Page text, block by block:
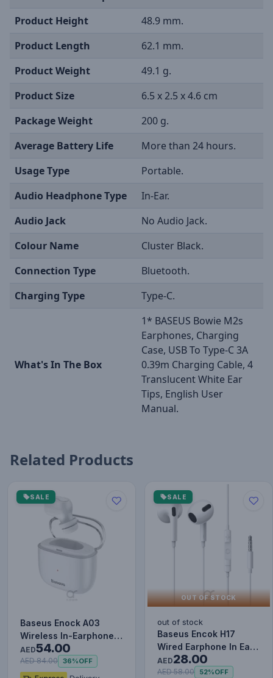
Product Height
48.9 mm.
Product Length
62.1 mm.
Product Weight
49.1 g.
Product Size
6.5 x 2.5 x 4.6 cm
Package Weight
200 g.
Average Battery Life
More than 24 hours.
Usage Type
Portable.
Audio Headphone Type
In-Ear.
Audio Jack
No Audio Jack.
Colour Name
Cluster Black.
Connection Type
Bluetooth.
Charging Type
Type-C.
What's In The Box
1* BASEUS Bowie M2s
Earphones, Charging
Case, USB To Type-C 3A
0.39m Charging Cable, 4
Translucent White Ear
Tips, English User
Manual.
Related Products
SALE
Baseus Enock A03
Wireless In-Earphone
White
AED54.00
AED 84.00 36%OFF
SALE
OUT OF STOCK
out of stock
Baseus Encok H17
Wired Earphone In Ear
Headset With Mic
Stereo B…
AED28.00
AED 58.00 52%OFF